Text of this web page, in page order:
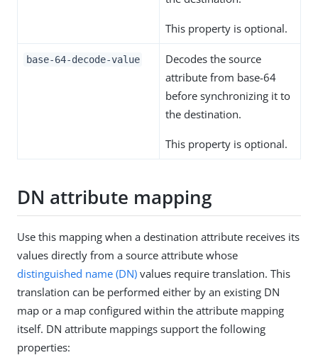
This property is optional.
base-64-decode-value
Decodes the source
attribute from base-64
before synchronizing it to
the destination.
This property is optional.
DN attribute mapping
Use this mapping when a destination attribute receives its
values directly from a source attribute whose
distinguished name (DN) values require translation. This
translation can be performed either by an existing DN
map or a map configured within the attribute mapping
itself. DN attribute mappings support the following
properties: